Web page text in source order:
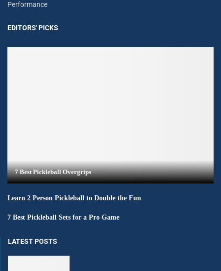
Performance
EDITORS' PICKS
7 Best Pickleball Overgrips
Learn 2 Person Pickleball to Double the Fun
7 Best Pickleball Sets for a Pro Game
LATEST POSTS